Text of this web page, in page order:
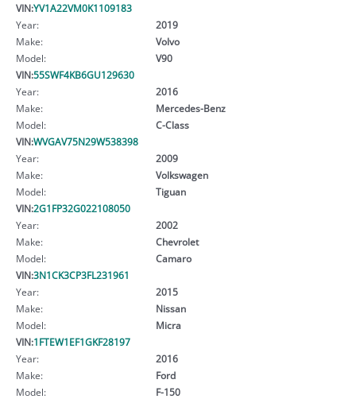
VIN:YV1A22VM0K1109183
Year:
2019
Make:
Volvo
Model:
V90
VIN:55SWF4KB6GU129630
Year:
2016
Make:
Mercedes-Benz
Model:
C-Class
VIN:WVGAV75N29W538398
Year:
2009
Make:
Volkswagen
Model:
Tiguan
VIN:2G1FP32G022108050
Year:
2002
Make:
Chevrolet
Model:
Camaro
VIN:3N1CK3CP3FL231961
Year:
2015
Make:
Nissan
Model:
Micra
VIN:1FTEW1EF1GKF28197
Year:
2016
Make:
Ford
Model:
F-150